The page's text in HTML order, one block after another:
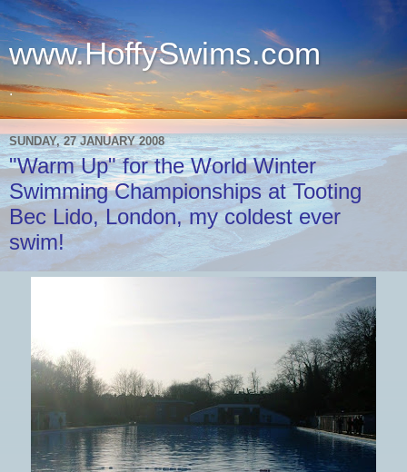
www.HoffySwims.com
.
SUNDAY, 27 JANUARY 2008
"Warm Up" for the World Winter
Swimming Championships at Tooting
Bec Lido, London, my coldest ever
swim!